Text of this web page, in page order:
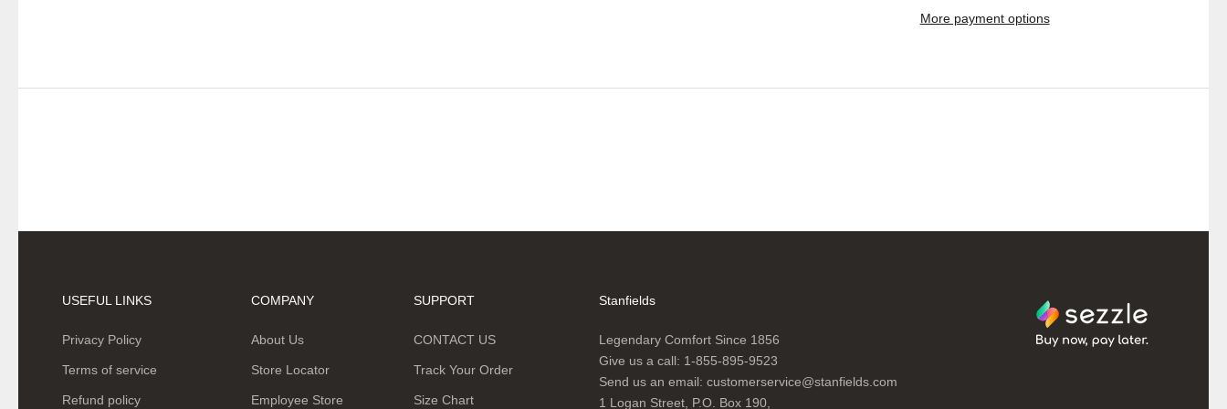
More payment options
USEFUL LINKS
Privacy Policy
Terms of service
Refund policy
COMPANY
About Us
Store Locator
Employee Store
SUPPORT
CONTACT US
Track Your Order
Size Chart
Stanfields
Legendary Comfort Since 1856
Give us a call: 1-855-895-9523
Send us an email: customerservice@stanfields.com
1 Logan Street, P.O. Box 190,